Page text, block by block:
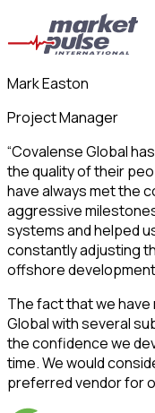
Mark Easton
Project Manager
“Covalense Global
the quality of their
have always met the
aggressive
systems and helped
constantly adjusting
offshore
The fact that we
Global with several
the confidence we
time. We would
preferred vendor for